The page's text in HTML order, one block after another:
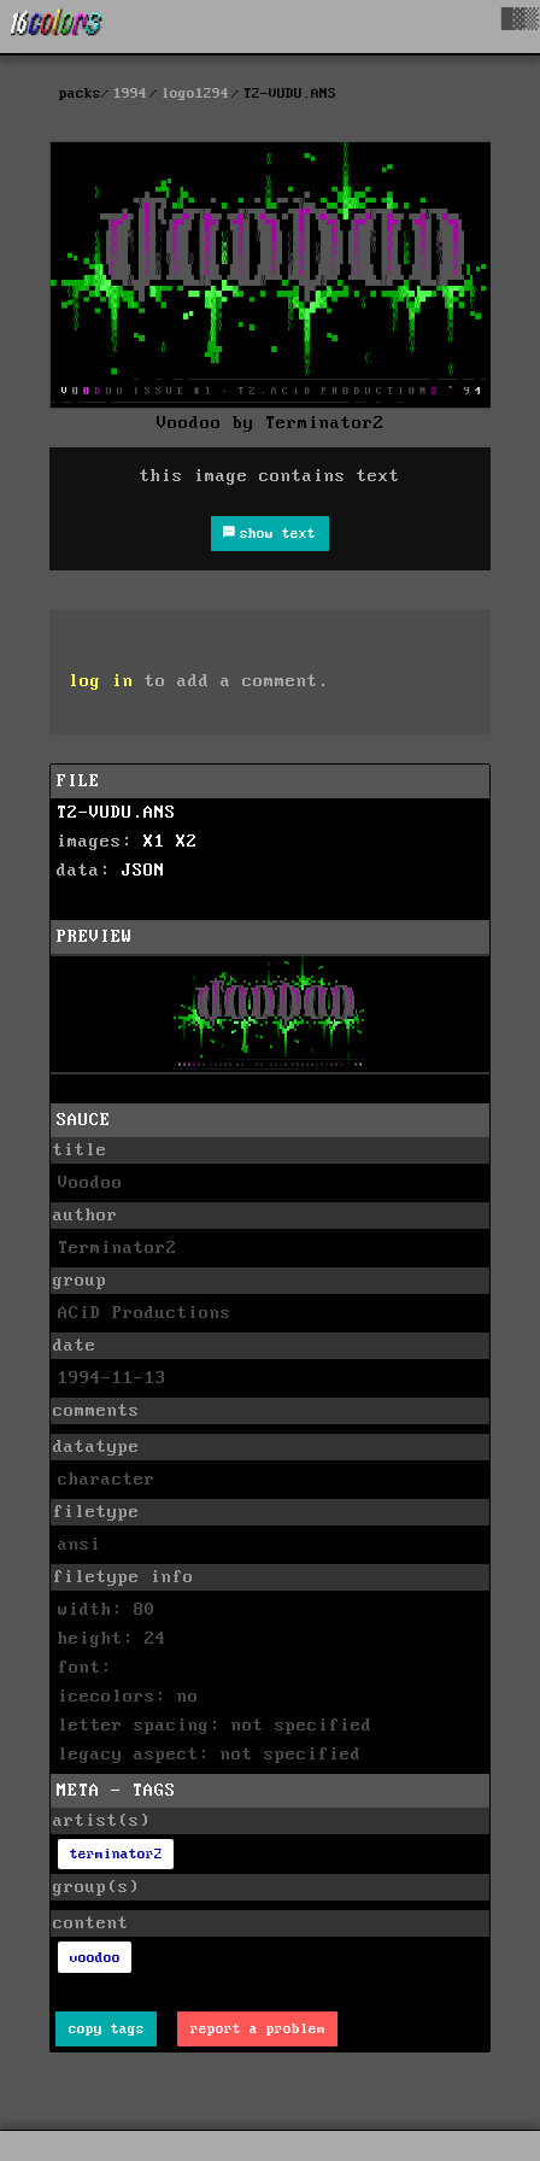
packs 1994 logo1294 T2-VUDU.ANS
Voodoo by Terminator2
this image contains text
show text
log in to add a comment.
FILE
T2-VUDU.ANS
images: X1
X2
data: JSON
PREVIEW
SAUCE
title
Voodoo
author
Terminator2
group
ACiD Productions
date
1994-11-13
comments
datatype
character
filetype
ansi
filetype info
width: 80
height: 24
font:
icecolors: no
letter spacing: not specified
legacy aspect: not specified
META - TAGS
artist(s)
terminator2
group(s)
content
voodoo
copy tags report a problem